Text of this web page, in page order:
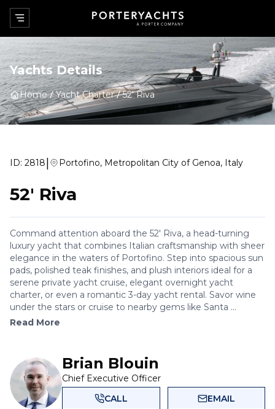
Yachts Details
Home Yacht Charter 52' Riva
ID: 2818| Portofino, Metropolitan City of Genoa, Italy
52' Riva
Command attention aboard the 52' Riva, a head-turning
luxury yacht that combines Italian craftsmanship with sheer
elegance in the waters of Portofino. Step into spacious sun
pads, polished teak finishes, and plush interiors ideal for a
serene private yacht cruise, elegant overnight yacht
charter, or even a romantic 3-day yacht rental. Savor wine
under the stars or cruise to nearby gems like Santa ...
Read More
Brian Blouin
Chief Executive Officer
CALL
EMAIL